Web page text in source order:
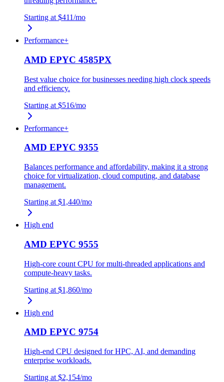
Starting at $411/mo
Performance+
AMD EPYC 4585PX
Best value choice for businesses needing high clock speeds
and efficiency.
Starting at $516/mo
Performance+
AMD EPYC 9355
Balances performance and affordability, making it a strong
choice for virtualization, cloud computing, and database
management.
Starting at $1,440/mo
High end
AMD EPYC 9555
High-core count CPU for multi-threaded applications and
compute-heavy tasks.
Starting at $1,860/mo
High end
AMD EPYC 9754
High-end CPU designed for HPC, AI, and demanding
enterprise workloads.
Starting at $2,154/mo